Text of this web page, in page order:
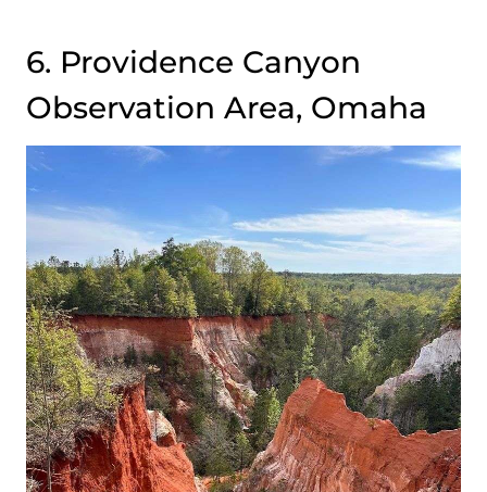
6. Providence Canyon
Observation Area, Omaha